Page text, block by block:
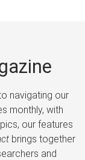
navigating our
monthly, with
our features
brings together
and